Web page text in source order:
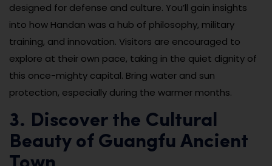
designed for defense and culture. You’ll gain insights
into how Handan was a hub of philosophy, military
training, and innovation. Visitors are encouraged to
explore at their own pace, taking in the quiet dignity of
this once-mighty capital. Bring water and sun
protection, especially during the warmer months.
3. Discover the Cultural
Beauty of Guangfu Ancient